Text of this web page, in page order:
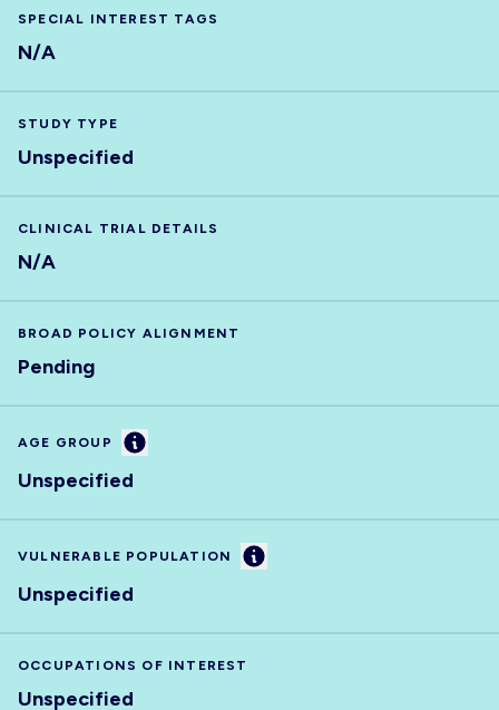
SPECIAL INTEREST TAGS
N/A
STUDY TYPE
Unspecified
CLINICAL TRIAL DETAILS
N/A
BROAD POLICY ALIGNMENT
Pending
AGE GROUP Information
Unspecified
VULNERABLE POPULATION Information
Unspecified
OCCUPATIONS OF INTEREST
Unspecified